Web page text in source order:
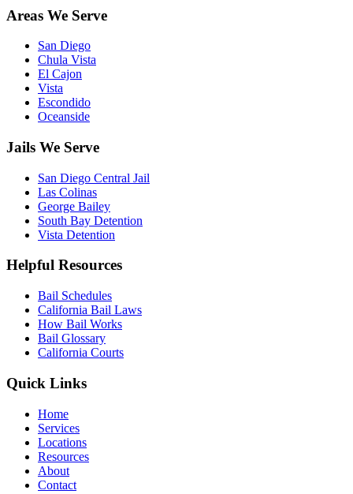
Areas We Serve
San Diego
Chula Vista
El Cajon
Vista
Escondido
Oceanside
Jails We Serve
San Diego Central Jail
Las Colinas
George Bailey
South Bay Detention
Vista Detention
Helpful Resources
Bail Schedules
California Bail Laws
How Bail Works
Bail Glossary
California Courts
Quick Links
Home
Services
Locations
Resources
About
Contact